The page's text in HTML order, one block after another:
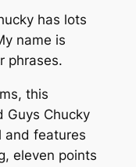
has lots
name is
phrases.
this
Guys Chucky
and features
eleven points